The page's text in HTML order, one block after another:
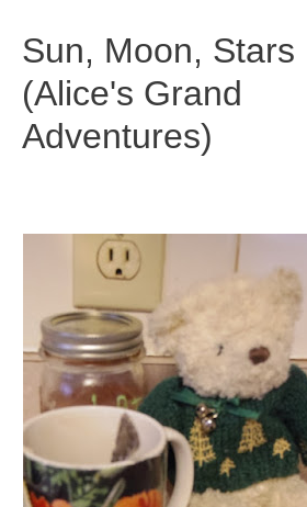
content
Sun, Moon, Stars
(Alice's Grand
Adventures)